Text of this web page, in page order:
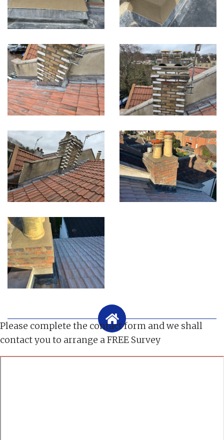
Please complete the contact form and we shall
contact you to arrange a FREE Survey